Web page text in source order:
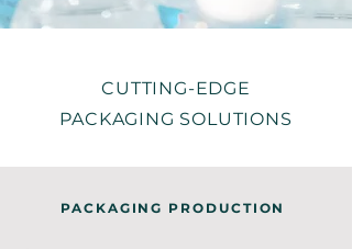
CUTTING-EDGE
PACKAGING SOLUTIONS
PACKAGING PRODUCTION